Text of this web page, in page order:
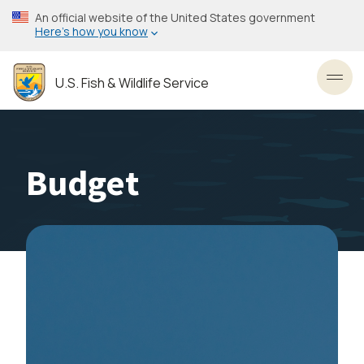
Skip
to
content
An official website of the United States government
Here’s how you know
U.S. Fish & Wildlife Service
Budget